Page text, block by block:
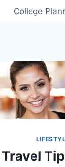
College